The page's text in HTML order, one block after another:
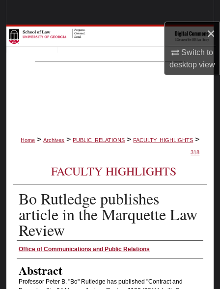
×
Switch to
desktopview
Browse Collections
My Account
Home > Archives > PUBLIC_RELATIONS > FACULTY_HIGHLIGHTS >
318
FACULTY HIGHLIGHTS
Bo Rutledge publishes
article in the Marquette Law
Review
Authors
Office of Communications and Public Relations
Abstract
Professor Peter B. "Bo" Rutledge has published "Contract and